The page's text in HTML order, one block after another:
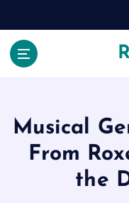
Musical
From
the